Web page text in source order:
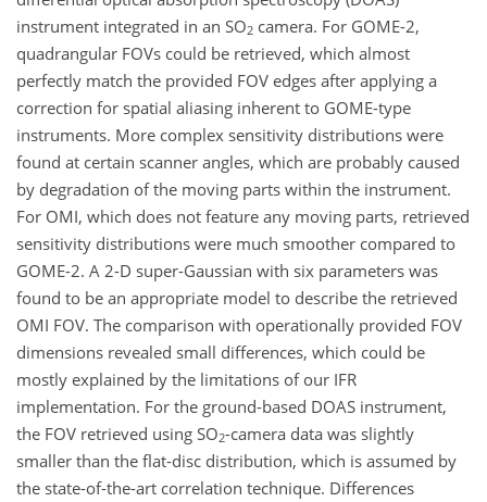
instrument integrated in an SO2 camera. For GOME-2,
quadrangular FOVs could be retrieved, which almost
perfectly match the provided FOV edges after applying a
correction for spatial aliasing inherent to GOME-type
instruments. More complex sensitivity distributions were
found at certain scanner angles, which are probably caused
by degradation of the moving parts within the instrument.
For OMI, which does not feature any moving parts, retrieved
sensitivity distributions were much smoother compared to
GOME-2. A 2-D super-Gaussian with six parameters was
found to be an appropriate model to describe the retrieved
OMI FOV. The comparison with operationally provided FOV
dimensions revealed small differences, which could be
mostly explained by the limitations of our IFR
implementation. For the ground-based DOAS instrument,
the FOV retrieved using SO2-camera data was slightly
smaller than the flat-disc distribution, which is assumed by
the state-of-the-art correlation technique. Differences